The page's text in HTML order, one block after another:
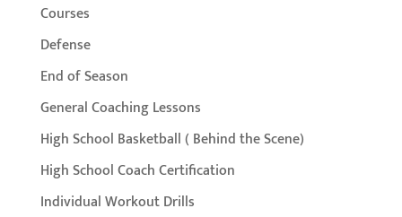
Courses
Defense
End of Season
General Coaching Lessons
High School Basketball ( Behind the Scene)
High School Coach Certification
Individual Workout Drills